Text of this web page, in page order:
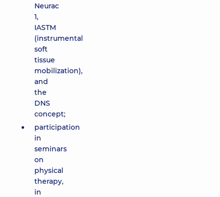
Neurac
1,
IASTM
(instrumental
soft
tissue
mobilization),
and
the
DNS
concept;
participation
in
seminars
on
physical
therapy,
in